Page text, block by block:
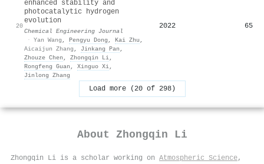
20
enhanced stability and
photocatalytic hydrogen
evolution
Chemical Engineering Journal
· Yan Wang , Pengyu Dong , Kai Zhu ,
Aicaijun Zhang , Jinkang Pan ,
Zhouze Chen , Zhongqin Li,
Rongfeng Guan , Xinguo Xi,
Jinlong Zhang
2022 65
Load more (20 of 298)
About Zhongqin Li
Zhongqin Li is a scholar working on Atmospheric Science,